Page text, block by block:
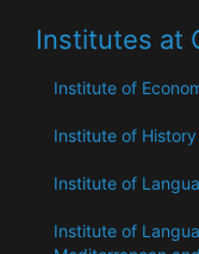
Institutes at
Institute of
Institute of History
Institute of
Institute of